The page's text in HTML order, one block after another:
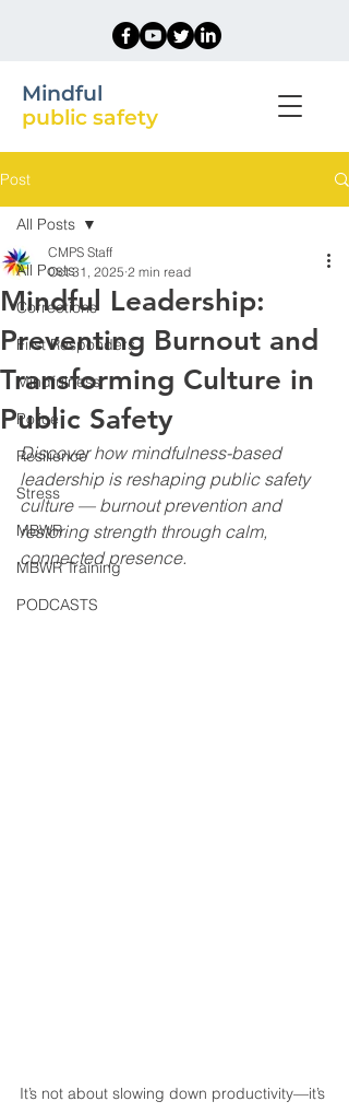
Mindful
public safety
Post
All Posts
Corrections
First Responders
Mindfulness
Police
Resilience
Stress
MBWR
MBWR Training
PODCASTS
All Posts
Mindful Leadership:
Preventing Burnout and
Transforming Culture in
Public Safety
CMPS Staff
Oct 31, 2025 2 min read
Discover how mindfulness-based
leadership is reshaping public safety
culture — burnout prevention and
restoring strength through calm,
connected presence.
It’s not about slowing down productivity—it’s